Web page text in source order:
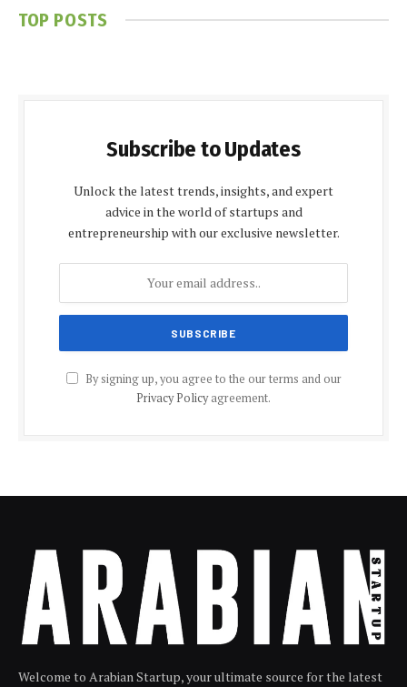
TOP POSTS
Subscribe to Updates
Unlock the latest trends, insights, and expert
advice in the world of startups and
entrepreneurship with our exclusive newsletter.
By signing up, you agree to the our terms and our
Privacy Policyagreement.
Welcome to Arabian Startup, your ultimate source for the latest